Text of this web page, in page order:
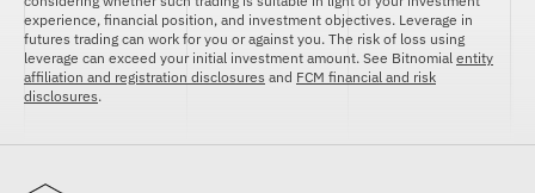
experience, financial position, and investment objectives. Leverage in
futures trading can work for you or against you. The risk of loss using
leverage can exceed your initial investment amount. See Bitnomial entity
affiliation and registration disclosures and FCM financial and risk
disclosures.